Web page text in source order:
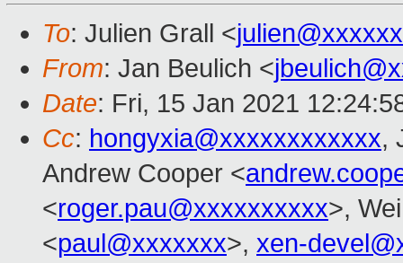
To: Julien Grall <
From: Jan Beulich <
Date: Fri, 15 Jan 2021
Cc: hongyxia@xxxxxxxxxxxx,
Andrew Cooper <
<roger.pau@xxxxxxxxxx>,
<paul@xxxxxxx>, xen-